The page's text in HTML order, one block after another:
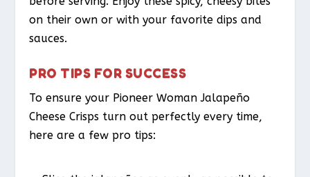
on their own or with your favorite dips and
sauces.
PRO TIPS FOR SUCCESS
To ensure your Pioneer Woman Jalapeño
Cheese Crisps turn out perfectly every time,
here are a few pro tips: